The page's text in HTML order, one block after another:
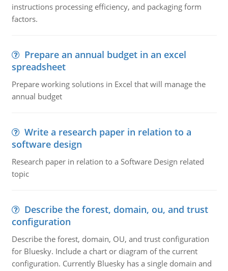
instructions processing efficiency, and packaging form
factors.
Prepare an annual budget in an excel
spreadsheet
Prepare working solutions in Excel that will manage the
annual budget
Write a research paper in relation to a
software design
Research paper in relation to a Software Design related
topic
Describe the forest, domain, ou, and trust
configuration
Describe the forest, domain, OU, and trust configuration
for Bluesky. Include a chart or diagram of the current
configuration. Currently Bluesky has a single domain and